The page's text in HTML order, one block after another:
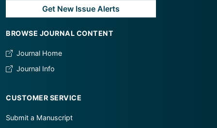
Get New Issue Alerts
BROWSE JOURNAL CONTENT
Journal Home
Journal Info
CUSTOMER SERVICE
Submit a Manuscript